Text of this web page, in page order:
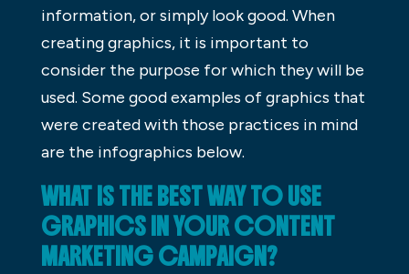
information, or simply look good. When
creating graphics, it is important to
consider the purpose for which they will be
used. Some good examples of graphics that
were created with those practices in mind
are the infographics below.
WHAT IS THE BEST WAY TO USE
GRAPHICS IN YOUR CONTENT
MARKETING CAMPAIGN?